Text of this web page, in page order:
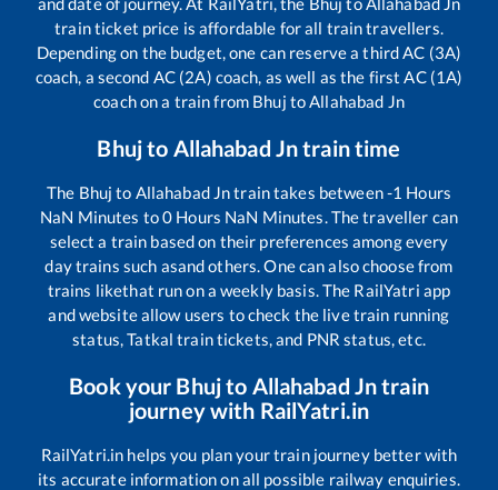
train ticket price is affordable for all train travellers.
Depending on the budget, one can reserve a third AC (3A)
coach, a second AC (2A) coach, as well as the first AC (1A)
coach on a train from Bhuj to Allahabad Jn
Bhujto Allahabad Jntrain time
The Bhuj to Allahabad Jntrain takes between-1 Hours
NaN Minutes to0 Hours NaN Minutes. The traveller can
select a train based on their preferences among every
day trains such asand others. One can also choose from
trains likethat run on a weekly basis. The RailYatri app
and website allow users to check the live train running
status, Tatkal train tickets, and PNR status, etc.
Book your Bhujto Allahabad Jntrain
journey with RailYatri.in
RailYatri.in helps you plan your train journey better with
its accurate information on all possible railway enquiries.